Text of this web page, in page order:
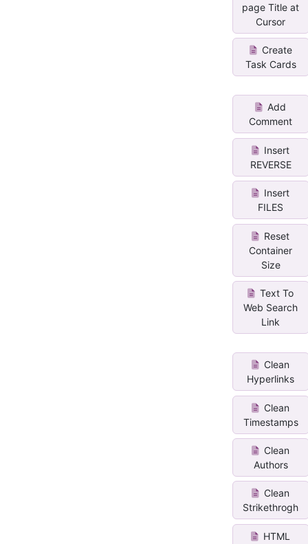
page Title at
Cursor
Create
Task Cards
Add
Comment
Insert
REVERSE
Insert
FILES
Reset
Container
Size
Text To
Web Search
Link
Clean
Hyperlinks
Clean
Timestamps
Clean
Authors
Clean
Strikethrogh
HTML